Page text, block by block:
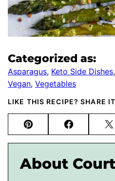
Categorized as:
Asparagus, Keto Side Dishes,
Vegan, Vegetables
LIKE THIS RECIPE? SHARE
Pin Facebook
About